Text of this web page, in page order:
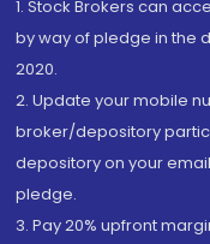
1. Stock Brokers can
by way of pledge in the
2020.
2. Update your mobile
broker/depository
depository on your
pledge.
3. Pay 20% upfront